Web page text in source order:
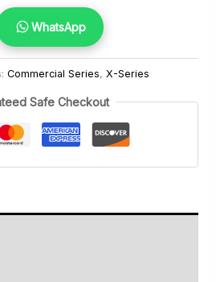
WhatsApp
Commercial Series, X-Series
Safe Checkout